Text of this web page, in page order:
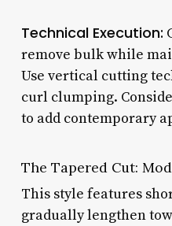
Technical Execution:
remove bulk while
Use vertical cutting
curl clumping.
to add contemporary
The Tapered Cut:
This style features
gradually lengthen